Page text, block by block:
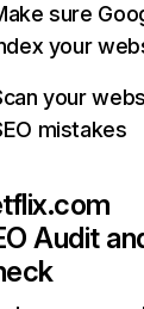
sure
your
your
mistakes
Audit